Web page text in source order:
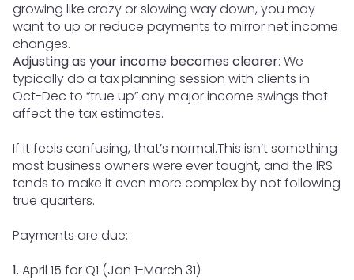
growing like crazy or slowing way down, you may
want to up or reduce payments to mirror net income
changes.
Adjusting as your income becomes clearer: We
typically do a tax planning session with clients in
Oct-Dec to “true up” any major income swings that
affect the tax estimates.
If it feels confusing, that’s normal.This isn’t something
most business owners were ever taught, and the IRS
tends to make it even more complex by not following
true quarters.
Payments are due:
1. April 15 for Q1 (Jan 1-March 31)